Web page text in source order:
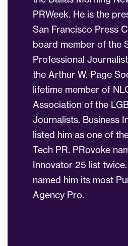
PRWeek. He is the
San Francisco Press
board member of the
Professional
the Arthur W. Page
lifetime member of
Association of the
Journalists. Business
listed him as one of
Tech PR. PRovoke
Innovator 25 list
named him its most
Agency Pro.